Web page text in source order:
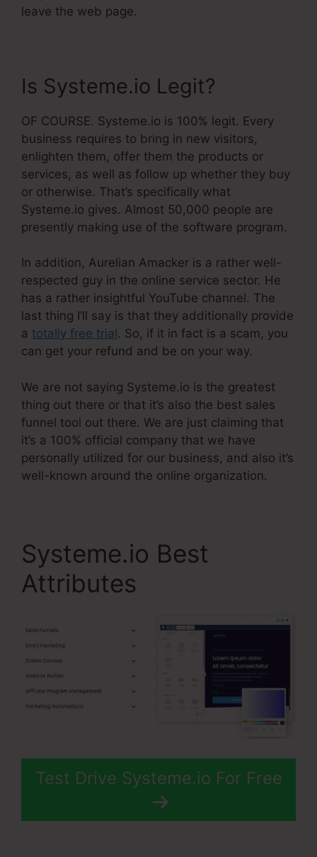
leave the web page.
Is Systeme.io Legit?
OF COURSE. Systeme.io is 100% legit. Every
business requires to bring in new visitors,
enlighten them, offer them the products or
services, as well as follow up whether they buy
or otherwise. That’s specifically what
Systeme.io gives. Almost 50,000 people are
presently making use of the software program.
In addition, Aurelian Amacker is a rather well-
respected guy in the online service sector. He
has a rather insightful YouTube channel. The
last thing I’ll say is that they additionally provide
a totally free trial . So, if it in fact is a scam, you
can get your refund and be on your way.
We are not saying Systeme.io is the greatest
thing out there or that it’s also the best sales
funnel tool out there. We are just claiming that
it’s a 100% official company that we have
personally utilized for our business, and also it’s
well-known around the online organization.
Systeme.io Best
Attributes
Test Drive Systeme.io For Free